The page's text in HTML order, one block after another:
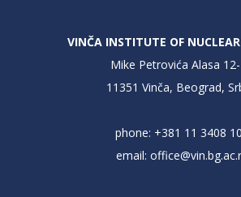
VINČA INSTITUTE OF NUCLEAR
Mike Petrovića Alasa
11351 Vinča, Beograd,
phone: +381 11 3408
email: